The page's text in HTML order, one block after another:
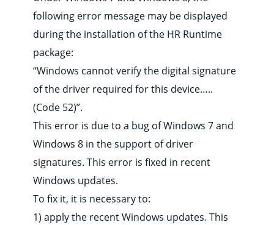
following error message may be displayed
during the installation of the HR Runtime
package:
“Windows cannot verify the digital signature
of the driver required for this device…..
(Code 52)”.
This error is due to a bug of Windows 7 and
Windows 8 in the support of driver
signatures. This error is fixed in recent
Windows updates.
To fix it, it is necessary to:
1) apply the recent Windows updates. This